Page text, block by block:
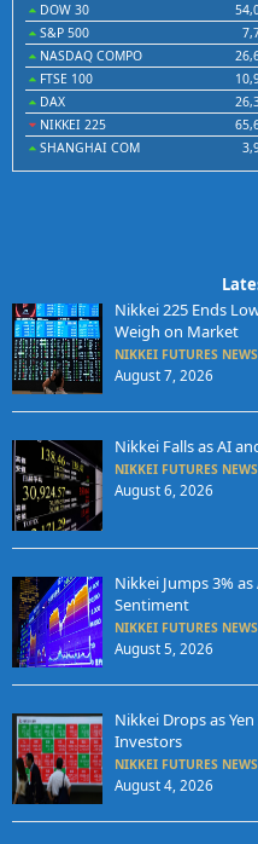
DOW 30
S&P 500
NASDAQ COMPO
FTSE 100
DAX
NIKKEI 225
SHANGHAI COM
Nikkei 225 Ends
Weigh on Market
NIKKEI FUTURES NEWS
August 7, 2026
Nikkei Falls as AI
NIKKEI FUTURES NEWS
August 6, 2026
Nikkei Jumps 3%
Sentiment
NIKKEI FUTURES NEWS
August 5, 2026
Nikkei Drops as
Investors
NIKKEI FUTURES NEWS
August 4, 2026